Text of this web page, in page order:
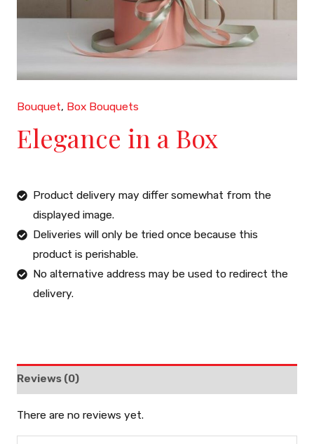
Bouquet, Box Bouquets
Elegance in a Box
Product delivery may differ somewhat from the
displayed image.
Deliveries will only be tried once because this
product is perishable.
No alternative address may be used to redirect the
delivery.
Reviews (0)
There are no reviews yet.